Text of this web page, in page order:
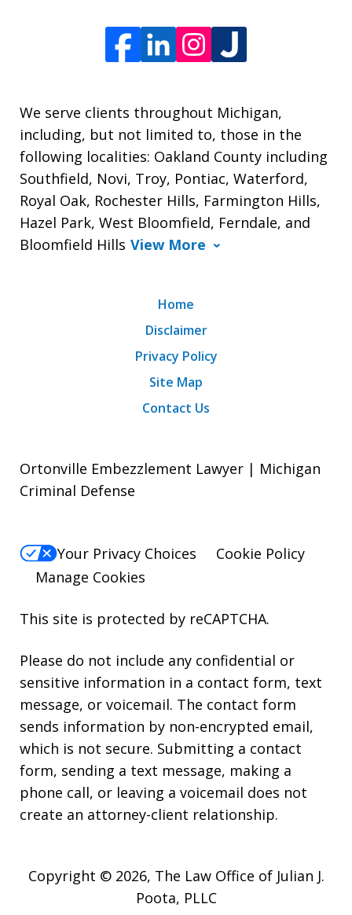
We serve clients throughout Michigan,
including, but not limited to, those in the
following localities: Oakland County including
Southfield, Novi, Troy, Pontiac, Waterford,
Royal Oak, Rochester Hills, Farmington Hills,
Hazel Park, West Bloomfield, Ferndale, and
Bloomfield Hills View More
Home
Disclaimer
Privacy Policy
Site Map
Contact Us
Ortonville Embezzlement Lawyer | Michigan
Criminal Defense
Your Privacy Choices
Cookie Policy
Manage Cookies
This site is protected by reCAPTCHA.
Please do not include any confidential or
sensitive information in a contact form, text
message, or voicemail. The contact form
sends information by non-encrypted email,
which is not secure. Submitting a contact
form, sending a text message, making a
phone call, or leaving a voicemail does not
create an attorney-client relationship.
Copyright © 2026, The Law Office of Julian J.
Poota, PLLC